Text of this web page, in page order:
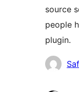
source
people
plugin.